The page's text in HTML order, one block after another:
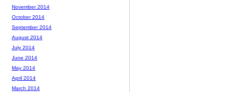
November 2014
October 2014
September 2014
August 2014
July 2014
June 2014
May 2014
April 2014
March 2014